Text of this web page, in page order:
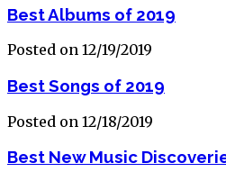
Best Albums of 2019
Posted on 12/19/2019
Best Songs of 2019
Posted on 12/18/2019
Best New Music